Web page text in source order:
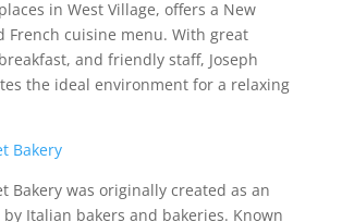
in West Village, offers a New
French cuisine menu. With great
and friendly staff, Joseph
the ideal environment for a relaxing
Bakery
Bakery was originally created as an
Italian bakers and bakeries. Known